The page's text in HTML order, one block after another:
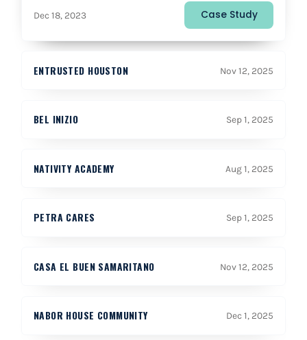
Dec 18, 2023
Case Study
ENTRUSTED HOUSTON Nov 12, 2025
BEL INIZIO Sep 1, 2025
NATIVITY ACADEMY Aug 1, 2025
PETRA CARES Sep 1, 2025
CASA EL BUEN SAMARITANO Nov 12, 2025
NABOR HOUSE COMMUNITY Dec 1, 2025